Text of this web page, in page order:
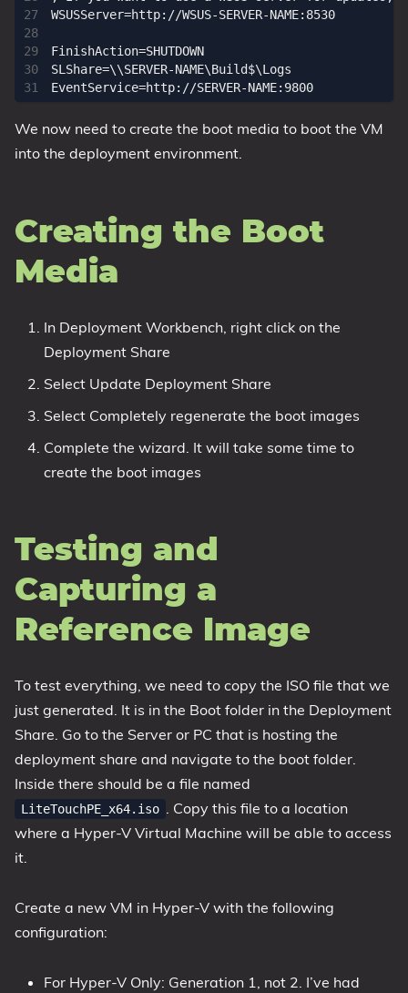
27
28
29
30
31
WSUSServer=http://WSUS-SERVER-NAME:8530
FinishAction=SHUTDOWN
SLShare=\\SERVER-NAME\Build$\Logs
We now need to create the boot media to boot the VM
into the deployment environment.
Creating the Boot
Media
In Deployment Workbench, right click on the
Deployment Share
Select Update Deployment Share
Select Completely regenerate the boot images
Complete the wizard. It will take some time to
create the boot images
Testing and
Capturing a
Reference Image
To test everything, we need to copy the ISO file that we
just generated. It is in the Boot folder in the Deployment
Share. Go to the Server or PC that is hosting the
deployment share and navigate to the boot folder.
Inside there should be a file named
LiteTouchPE_x64.iso
. Copy this file to a location
where a Hyper-V Virtual Machine will be able to access
it.
Create a new VM in Hyper-V with the following
configuration:
For Hyper-V Only: Generation 1, not 2. I’ve had